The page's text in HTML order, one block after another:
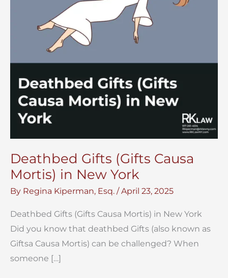
Deathbed Gifts (Gifts Causa
Mortis) in New York
By Regina Kiperman, Esq. /April 23, 2025
Deathbed Gifts (Gifts Causa Mortis) in New York
Did you know that deathbed Gifts (also known as
Giftsa Causa Mortis) can be challenged? When
someone […]